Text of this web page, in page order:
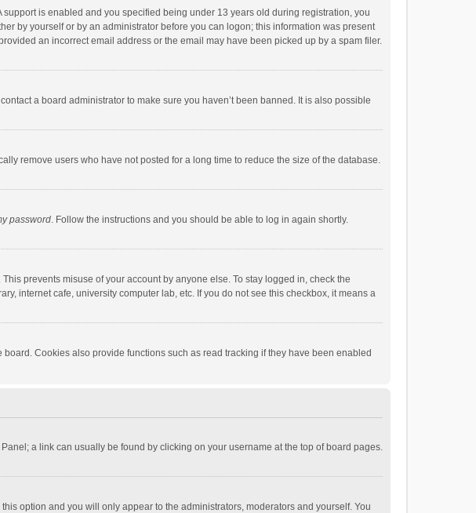
is enabled and you specified being under 13 years old during registration, you
by yourself or by an administrator before you can logon; this information was present
an incorrect email address or the email may have been picked up by a spam filer.
a board administrator to make sure you haven’t been banned. It is also possible
remove users who have not posted for a long time to reduce the size of the database.
password. Follow the instructions and you should be able to log in again shortly.
prevents misuse of your account by anyone else. To stay logged in, check the
internet cafe, university computer lab, etc. If you do not see this checkbox, it means a
Cookies also provide functions such as read tracking if they have been enabled
a link can usually be found by clicking on your username at the top of board pages.
this option and you will only appear to the administrators, moderators and yourself. You